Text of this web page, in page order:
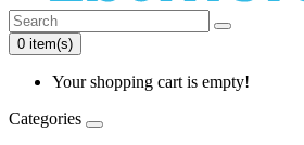
0 item(s)
Your shopping cart is empty!
Categories